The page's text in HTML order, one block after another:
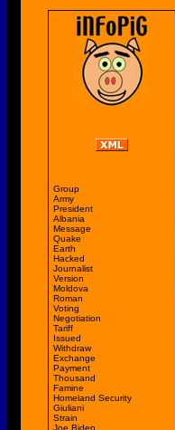
Group
Army
President
Albania
Message
Quake
Earth
Hacked
Journalist
Version
Moldova
Roman
Voting
Negotiation
Tariff
Issued
Withdraw
Exchange
Payment
Thousand
Famine
Homeland Security
Giuliani
Strain